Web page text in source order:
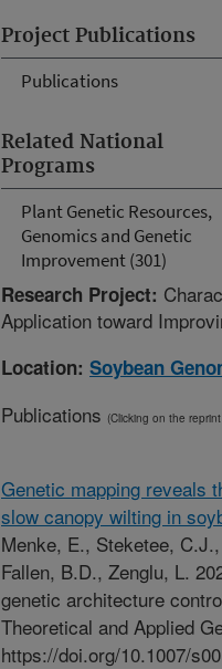
Project Publications
Publications
Related National
Programs
Plant Genetic Resources,
Genomics and Genetic
Improvement (301)
Research Project:
Application toward
Location: Soybean
Publications (Clicking on the
Genetic mapping reveals
slow canopy wilting in
Menke, E., Steketee,
Fallen, B.D., Zenglu, L.
genetic architecture
Theoretical and Applied
https://doi.org/10.1007/